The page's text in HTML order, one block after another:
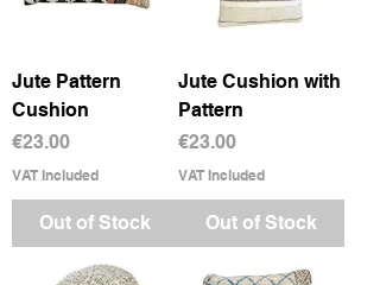
Jute Pattern
Cushion
Price
€23.00
VAT Included
Out of Stock
Jute Cushion with
Pattern
Price
€23.00
VAT Included
Out of Stock